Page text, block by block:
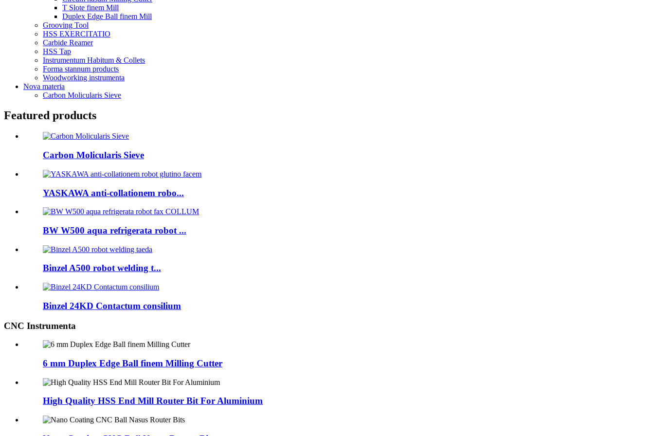
T Slote finem Mill
Duplex Edge Ball finem Mill
Grooving Tool
HSS EXERCITATIO
Carbide Reamer
HSS Tap
Instrumentum Habitum & Collets
Forma stannum products
Woodworking instrumenta
Nova materia
Carbon Molicularis Sieve
Featured products
Carbon Molicularis Sieve
YASKAWA anti-collationem robo...
BW W500 aqua refrigerata robot ...
Binzel A500 robot welding t...
Binzel 24KD Contactum consilium
CNC Instrumenta
6 mm Duplex Edge Ball finem Milling Cutter
High Quality HSS End Mill Router Bit For Aluminium